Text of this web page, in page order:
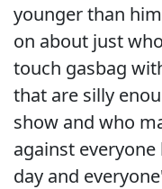
younger than
on about just
touch gasbag
that are silly
show and who
against
day and